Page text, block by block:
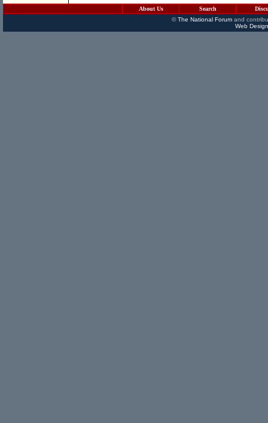
About Us Search
©The National Forumand
Web